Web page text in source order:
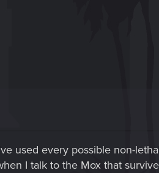
used every possible non-
I talk to the Mox that